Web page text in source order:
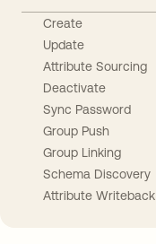
Create
Update
Attribute Sourcing
Deactivate
Sync Password
Group Push
Group Linking
Schema Discovery
Attribute Writeback